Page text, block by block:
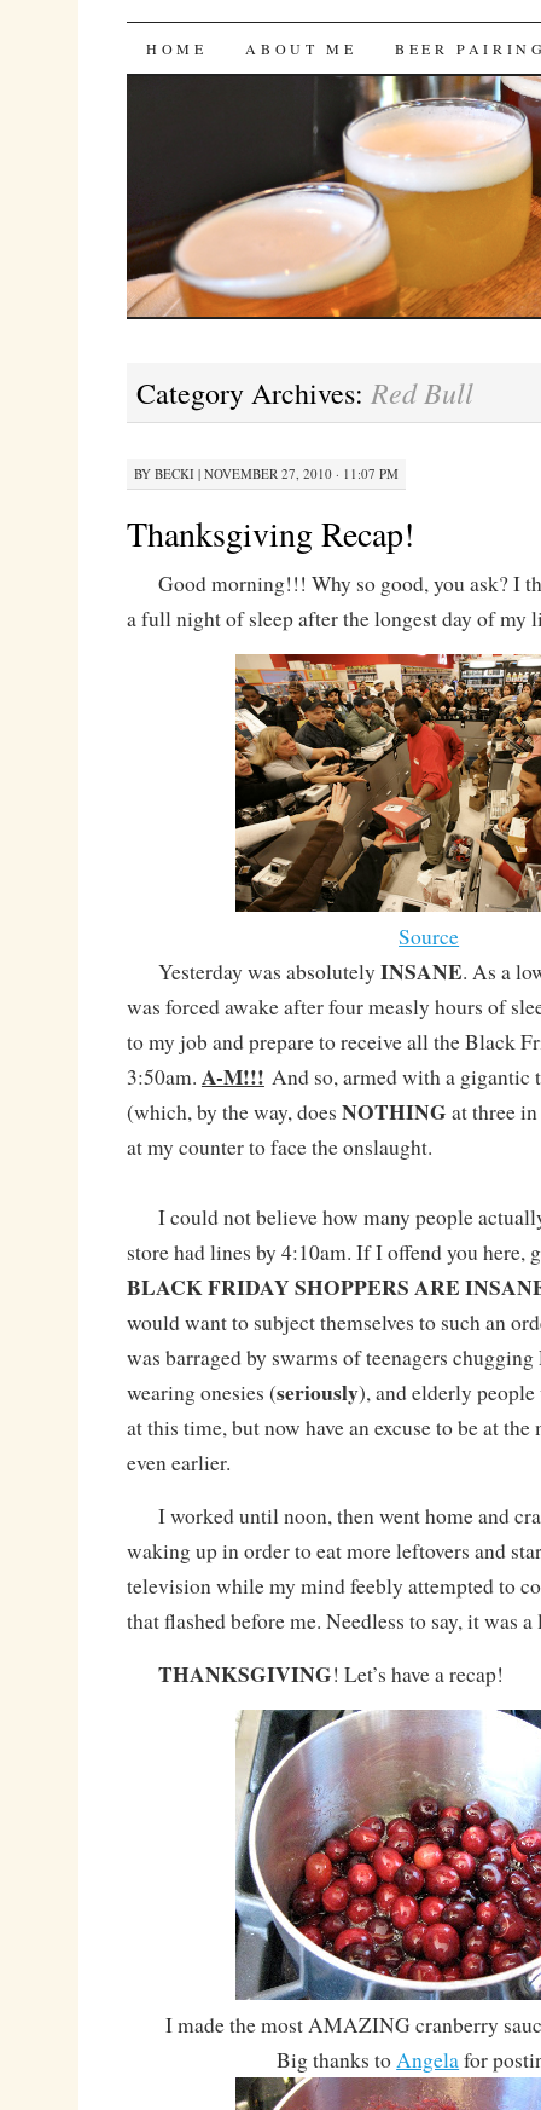
Bites 'n Brews
SKIP
HOME ABOUT ME BEER
Category Archives: Red Bull
BY BECKI| NOVEMBER 27, 2010 · 11:07 PM
Thanksgiving Recap!
Good morning!!! Why so good, you ask? I
a full night of sleep after the longest day of my
Source
Yesterday was absolutely INSANE. As a
was forced awake after four measly hours of
to my job and prepare to receive all the Black
3:50am. A-M!!! And so, armed with a gigantic
(which, by the way, does NOTHING at three
at my counter to face the onslaught.
I could not believe how many people
store had lines by 4:10am. If I offend you here,
BLACK FRIDAY SHOPPERS ARE
would want to subject themselves to such an
was barraged by swarms of teenagers
wearing onesies (seriously), and elderly
at this time, but now have an excuse to be at
even earlier.
I worked until noon, then went home and
waking up in order to eat more leftovers and
television while my mind feebly attempted to
that flashed before me. Needless to say, it was a
THANKSGIVING! Let’s have a recap!
I made the most AMAZING cranberry
Big thanks toAngelafor